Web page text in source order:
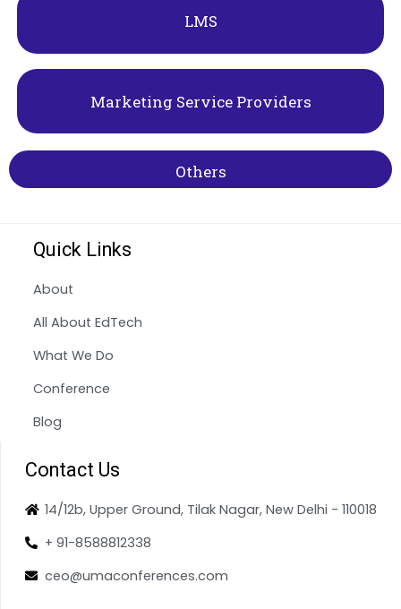
LMS
Marketing Service Providers
Others
Quick Links
About
All About EdTech
What We Do
Conference
Blog
Contact Us
14/12b, Upper Ground, Tilak Nagar, New Delhi - 110018
+ 91-8588812338
ceo@umaconferences.com